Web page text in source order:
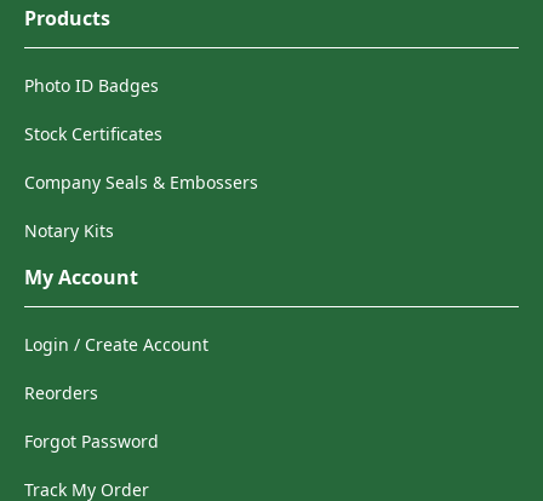
Products
Photo ID Badges
Stock Certificates
Company Seals & Embossers
Notary Kits
My Account
Login / Create Account
Reorders
Forgot Password
Track My Order